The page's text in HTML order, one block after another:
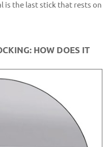
is the last stick that rests on
HOW DOES IT